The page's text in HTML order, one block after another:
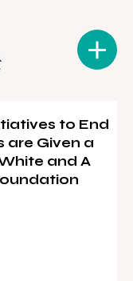
to End
are Given a
and A